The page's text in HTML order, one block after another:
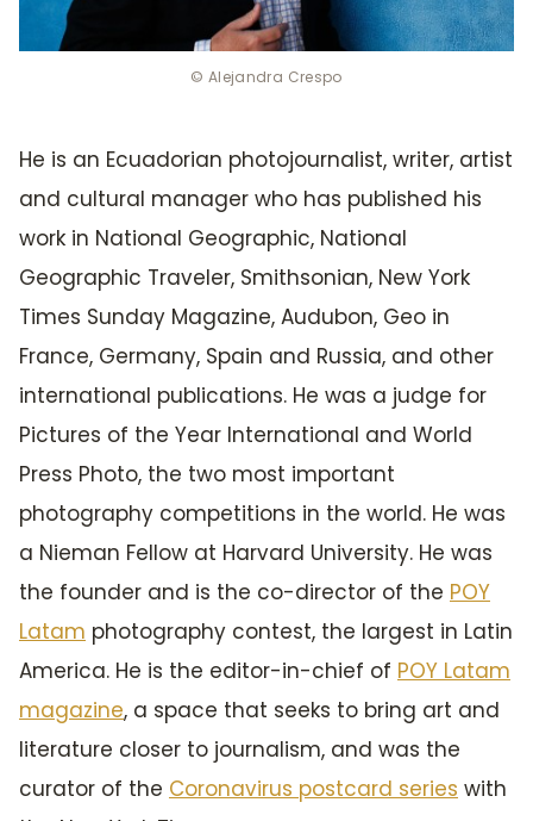
© Alejandra Crespo
He is an Ecuadorian photojournalist, writer, artist
and cultural manager who has published his
work in National Geographic, National
Geographic Traveler, Smithsonian, New York
Times Sunday Magazine, Audubon, Geo in
France, Germany, Spain and Russia, and other
international publications. He was a judge for
Pictures of the Year International and World
Press Photo, the two most important
photography competitions in the world. He was
a Nieman Fellow at Harvard University. He was
the founder and is the co-director of the POY
Latam photography contest, the largest in Latin
America. He is the editor-in-chief of POY Latam
magazine, a space that seeks to bring art and
literature closer to journalism, and was the
curator of the Coronavirus postcard series with